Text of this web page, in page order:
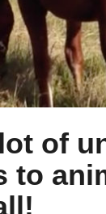
lot of
to